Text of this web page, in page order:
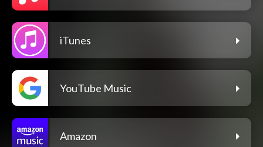
iTunes
YouTube Music
Amazon